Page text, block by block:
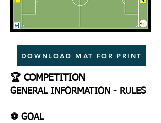
DOWNLOAD MAT FOR PRINT
🏆 COMPETITION
GENERAL INFORMATION - RULES
⚽ GOAL